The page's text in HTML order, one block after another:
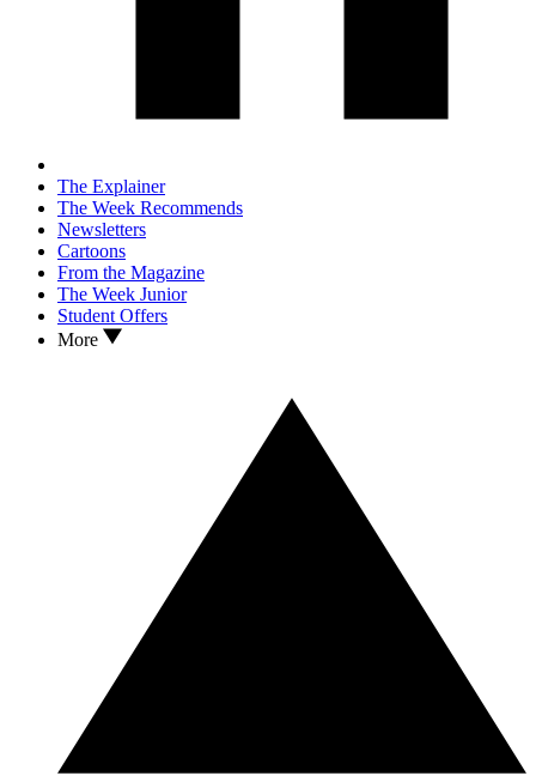
The Explainer
The Week Recommends
Newsletters
Cartoons
From the Magazine
The Week Junior
Student Offers
More